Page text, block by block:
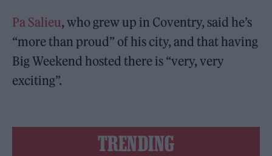
Pa Salieu, who grew up in Coventry, said he’s
“more than proud” of his city, and that having
Big Weekend hosted there is “very, very
exciting”.
TRENDING